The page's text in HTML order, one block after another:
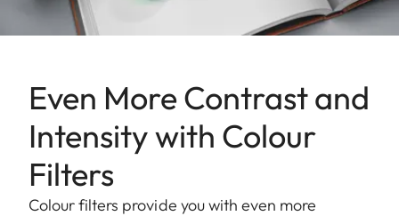
Even More Contrast and
Intensity with Colour
Filters
Colour filters provide you with even more